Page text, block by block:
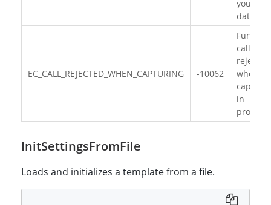
your
data.
EC_CALL_REJECTED_WHEN_CAPTURING -10062
Function
call is
rejected
when
in
InitSettingsFromFile
Loads and initializes a template from a file.